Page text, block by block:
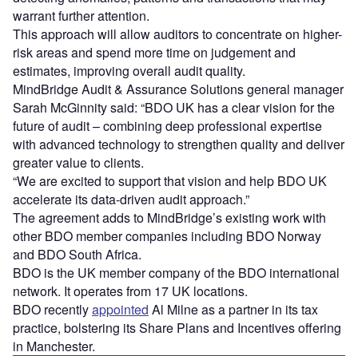
warrant further attention.
This approach will allow auditors to concentrate on higher-
risk areas and spend more time on judgement and
estimates, improving overall audit quality.
MindBridge Audit & Assurance Solutions general manager
Sarah McGinnity said: “BDO UK has a clear vision for the
future of audit – combining deep professional expertise
with advanced technology to strengthen quality and deliver
greater value to clients.
“We are excited to support that vision and help BDO UK
accelerate its data-driven audit approach.”
The agreement adds to MindBridge’s existing work with
other BDO member companies including BDO Norway
and BDO South Africa.
BDO is the UK member company of the BDO international
network. It operates from 17 UK locations.
BDO recentlyappointed Al Milne as a partner in its tax
practice, bolstering its Share Plans and Incentives offering
in Manchester.